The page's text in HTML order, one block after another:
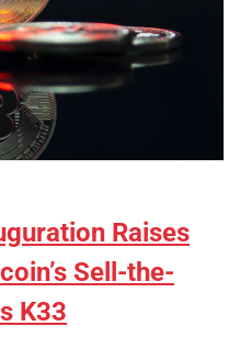
Raises
Sell-the-
K33